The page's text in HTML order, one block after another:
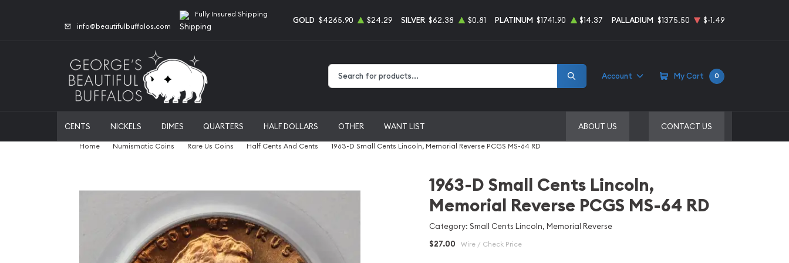
info@beautifulbuffalos.com
Fully Insured Shipping
GOLD $4265.90 $24.29 SILVER $62.38 $0.81 PLATINUM $1741.90 $14.37 PALLADIUM $1375.50 $-1.49
Account My Cart 0
CENTS NICKELS DIMES QUARTERS HALF DOLLARS OTHER WANT LIST ABOUT US CONTACT US
Home Numismatic Coins Rare Us Coins Half Cents And Cents 1963-D Small Cents Lincoln, Memorial Reverse PCGS MS-64 RD
1963-D Small Cents Lincoln,
Memorial Reverse PCGS MS-64 RD
Category: Small Cents Lincoln, Memorial Reverse
$27.00 Wire / Check Price